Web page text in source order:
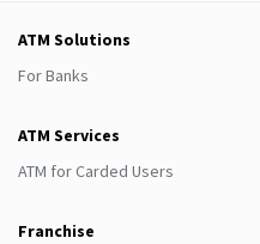
ATM Solutions
For Banks
ATM Services
ATM for Carded Users
Franchise